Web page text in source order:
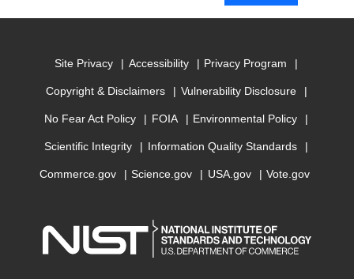
Site Privacy Accessibility Privacy Program
Copyright & Disclaimers Vulnerability Disclosure
No Fear Act Policy FOIA Environmental Policy
Scientific Integrity Information Quality Standards
Commerce.gov Science.gov USA.gov Vote.gov